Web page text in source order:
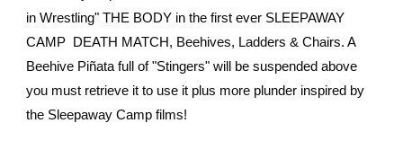
in Wrestling" THE BODY in the first ever SLEEPAWAY
CAMP DEATH MATCH, Beehives, Ladders & Chairs. A
Beehive Piñata full of "Stingers" will be suspended above
you must retrieve it to use it plus more plunder inspired by
the Sleepaway Camp films!